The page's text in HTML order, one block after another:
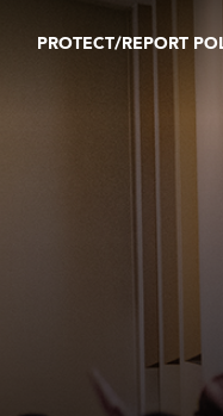
PROTECT/REPORT